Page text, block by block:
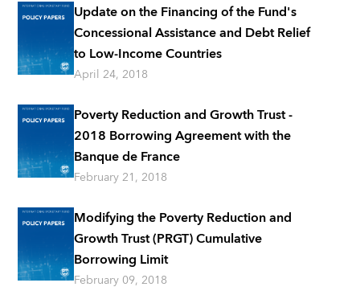
Update on the Financing of the Fund's
Concessional Assistance and Debt Relief
to Low-Income Countries
April 24, 2018
Poverty Reduction and Growth Trust -
2018 Borrowing Agreement with the
Banque de France
February 21, 2018
Modifying the Poverty Reduction and
Growth Trust (PRGT) Cumulative
Borrowing Limit
February 09, 2018